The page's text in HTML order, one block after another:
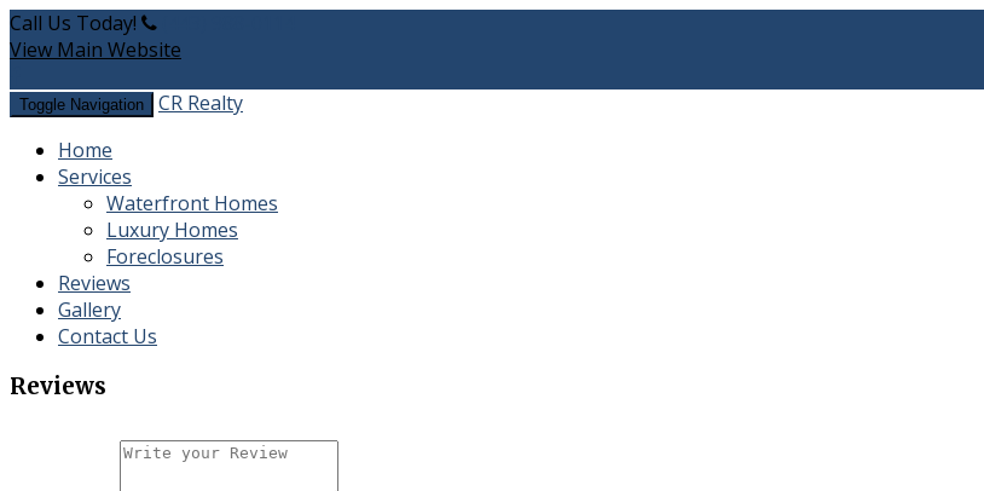
Call Us Today!
View Main Website
Toggle Navigation
CR Realty
Home
Services
Waterfront Homes
​Luxury Homes
Foreclosures
Reviews
Gallery
Contact Us
Reviews